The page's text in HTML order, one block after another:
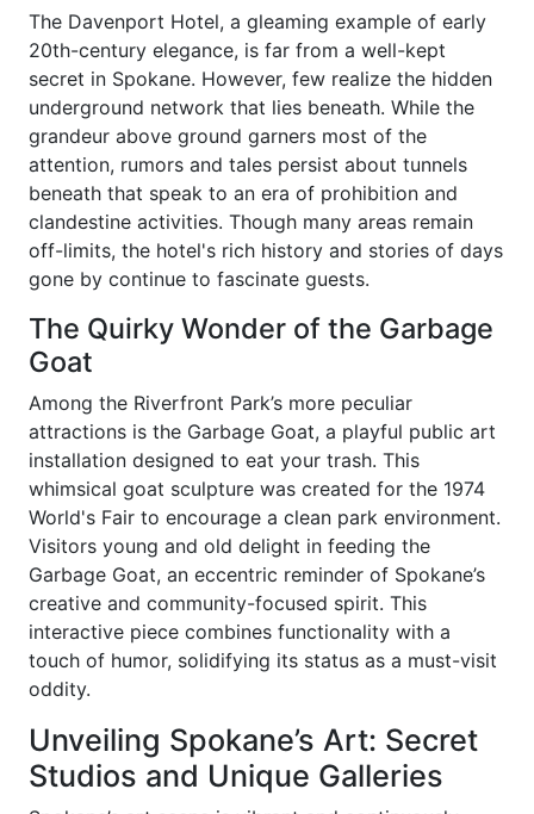
The Davenport Hotel, a gleaming example of early
20th-century elegance, is far from a well-kept
secret in Spokane. However, few realize the hidden
underground network that lies beneath. While the
grandeur above ground garners most of the
attention, rumors and tales persist about tunnels
beneath that speak to an era of prohibition and
clandestine activities. Though many areas remain
off-limits, the hotel's rich history and stories of days
gone by continue to fascinate guests.
The Quirky Wonder of the Garbage
Goat
Among the Riverfront Park’s more peculiar
attractions is the Garbage Goat, a playful public art
installation designed to eat your trash. This
whimsical goat sculpture was created for the 1974
World's Fair to encourage a clean park environment.
Visitors young and old delight in feeding the
Garbage Goat, an eccentric reminder of Spokane’s
creative and community-focused spirit. This
interactive piece combines functionality with a
touch of humor, solidifying its status as a must-visit
oddity.
Unveiling Spokane’s Art: Secret
Studios and Unique Galleries